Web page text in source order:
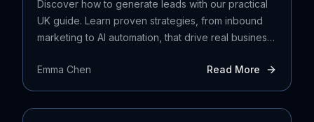
Discover how to generate leads with our practical
UK guide. Learn proven strategies, from inbound
marketing to AI automation, that drive real business
Emma Chen
Read More